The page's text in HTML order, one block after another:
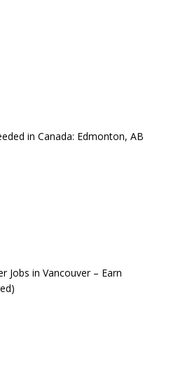
in Canada: Edmonton, AB
Jobs in Vancouver – Earn